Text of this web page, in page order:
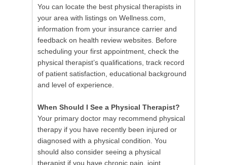
You can locate the best physical therapists in
your area with listings on Wellness.com,
information from your insurance carrier and
feedback on health review websites. Before
scheduling your first appointment, check the
physical therapist’s qualifications, track record
of patient satisfaction, educational background
and level of experience.
When Should I See a Physical Therapist?
Your primary doctor may recommend physical
therapy if you have recently been injured or
diagnosed with a physical condition. You
should also consider seeing a physical
therapist if you have chronic pain, joint